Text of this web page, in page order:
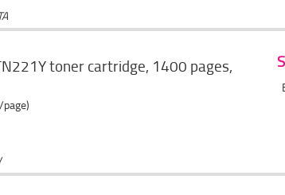
toner cartridge, 1400 pages,